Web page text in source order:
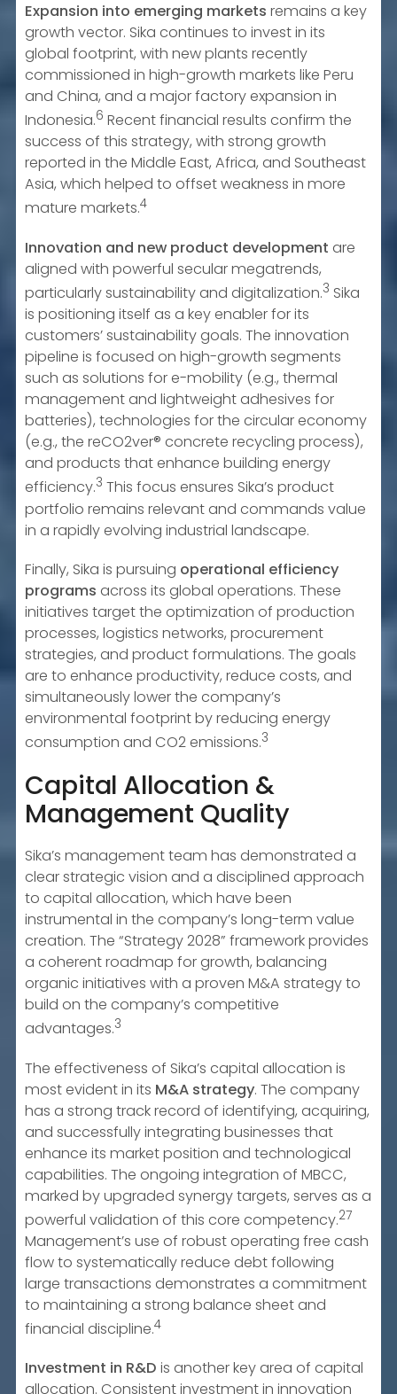
Expansion into emerging markets remains a key
growth vector. Sika continues to invest in its
global footprint, with new plants recently
commissioned in high-growth markets like Peru
and China, and a major factory expansion in
Indonesia.6 Recent financial results confirm the
success of this strategy, with strong growth
reported in the Middle East, Africa, and Southeast
Asia, which helped to offset weakness in more
mature markets.4
Innovation and new product development are
aligned with powerful secular megatrends,
particularly sustainability and digitalization.3 Sika
is positioning itself as a key enabler for its
customers’ sustainability goals. The innovation
pipeline is focused on high-growth segments
such as solutions for e-mobility (e.g., thermal
management and lightweight adhesives for
batteries), technologies for the circular economy
(e.g., the reCO2ver® concrete recycling process),
and products that enhance building energy
efficiency.3 This focus ensures Sika’s product
portfolio remains relevant and commands value
in a rapidly evolving industrial landscape.
Finally, Sika is pursuing operational efficiency
programs across its global operations. These
initiatives target the optimization of production
processes, logistics networks, procurement
strategies, and product formulations. The goals
are to enhance productivity, reduce costs, and
simultaneously lower the company’s
environmental footprint by reducing energy
consumption and CO2 emissions.3
Capital Allocation &
Management Quality
Sika’s management team has demonstrated a
clear strategic vision and a disciplined approach
to capital allocation, which have been
instrumental in the company’s long-term value
creation. The “Strategy 2028” framework provides
a coherent roadmap for growth, balancing
organic initiatives with a proven M&A strategy to
build on the company’s competitive
advantages.3
The effectiveness of Sika’s capital allocation is
most evident in its M&A strategy. The company
has a strong track record of identifying, acquiring,
and successfully integrating businesses that
enhance its market position and technological
capabilities. The ongoing integration of MBCC,
marked by upgraded synergy targets, serves as a
powerful validation of this core competency.27
Management’s use of robust operating free cash
flow to systematically reduce debt following
large transactions demonstrates a commitment
to maintaining a strong balance sheet and
financial discipline.4
Investment in R&D is another key area of capital
allocation. Consistent investment in innovation